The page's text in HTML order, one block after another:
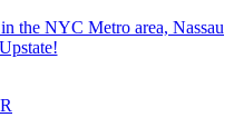
the NYC Metro area, Nassau